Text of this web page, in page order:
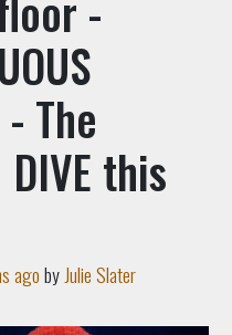
- The
DIVE this
agoby Julie Slater